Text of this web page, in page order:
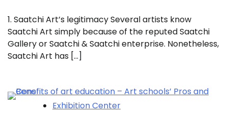
1. Saatchi Art’s legitimacy Several artists know
Saatchi Art simply because of the reputed Saatchi
Gallery or Saatchi & Saatchi enterprise. Nonetheless,
Saatchi Art has […]
Exhibition Center